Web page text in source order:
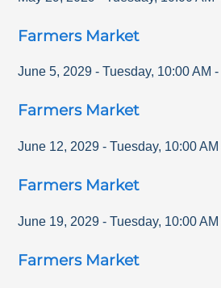
Farmers Market
June 5, 2029 - Tuesday, 10:00 AM -
Farmers Market
June 12, 2029 - Tuesday, 10:00 AM
Farmers Market
June 19, 2029 - Tuesday, 10:00 AM
Farmers Market